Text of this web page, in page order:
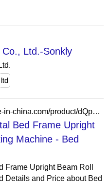
Ltd.-Sonkly
ltd
https://deli-machinery.en.made-in-china.com/product/dQpYBFJEVIRn/China-Deli-Foshan-Factory-Metal-Bed-Frame-Upright-Beam-Roll-Forming-Making-Machine.html
Bed Frame Upright
Machine - Bed
Frame Upright Beam Roll
Details and Price about Bed